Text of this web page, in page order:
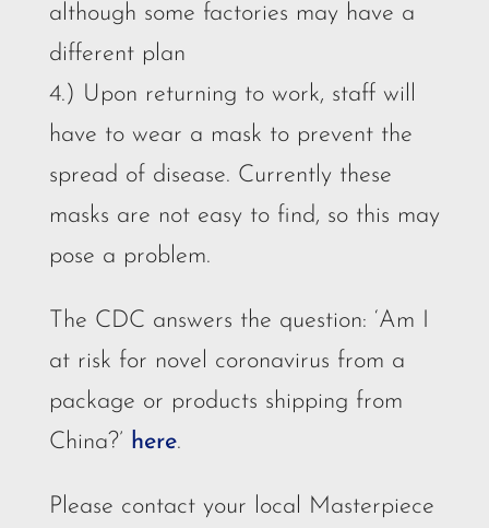
although some factories may have a
different plan
4.) Upon returning to work, staff will
have to wear a mask to prevent the
spread of disease. Currently these
masks are not easy to find, so this may
pose a problem.
The CDC answers the question: ‘Am I
at risk for novel coronavirus from a
package or products shipping from
China?’ here.
Please contact your local Masterpiece